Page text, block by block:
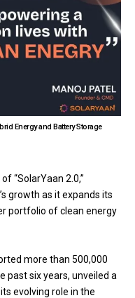
Energy and Battery Storage
“SolarYaan 2.0,”
growth as it expands its
portfolio of clean energy
more than 500,000
past six years, unveiled a
evolving role in the